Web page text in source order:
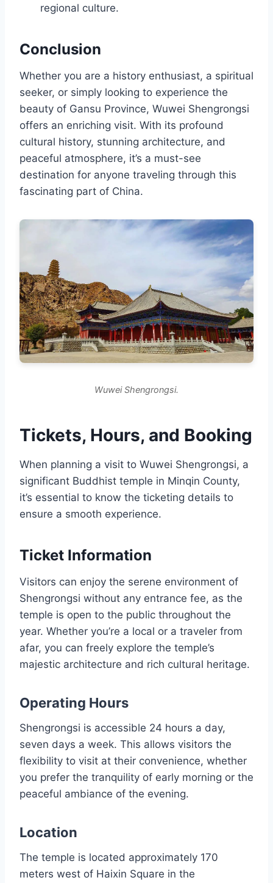
regional culture.
Conclusion
Whether you are a history enthusiast, a spiritual
seeker, or simply looking to experience the
beauty of Gansu Province, Wuwei Shengrongsi
offers an enriching visit. With its profound
cultural history, stunning architecture, and
peaceful atmosphere, it’s a must-see
destination for anyone traveling through this
fascinating part of China.
Wuwei Shengrongsi.
Tickets, Hours, and Booking
When planning a visit to Wuwei Shengrongsi, a
significant Buddhist temple in Minqin County,
it’s essential to know the ticketing details to
ensure a smooth experience.
Ticket Information
Visitors can enjoy the serene environment of
Shengrongsi without any entrance fee, as the
temple is open to the public throughout the
year. Whether you’re a local or a traveler from
afar, you can freely explore the temple’s
majestic architecture and rich cultural heritage.
Operating Hours
Shengrongsi is accessible 24 hours a day,
seven days a week. This allows visitors the
flexibility to visit at their convenience, whether
you prefer the tranquility of early morning or the
peaceful ambiance of the evening.
Location
The temple is located approximately 170
meters west of Haixin Square in the